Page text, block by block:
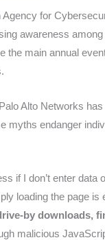
for
awareness
the main annual
Alto Networks
myths endanger
if I don’t enter data
loading the page
by downloads,
malicious